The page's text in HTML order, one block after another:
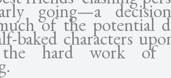
going—a
of the potential
baked characters
the hard work of